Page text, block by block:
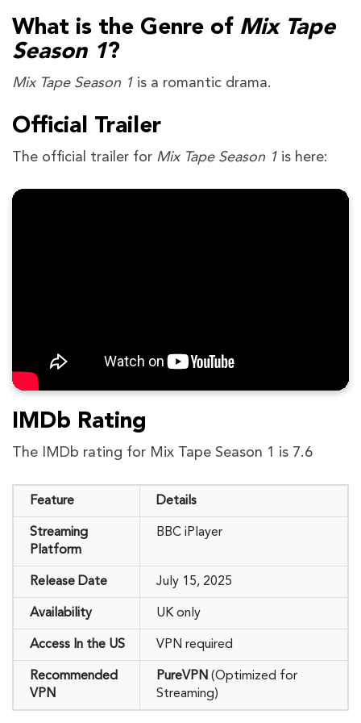
What is the Genre of Mix Tape
Season 1?
Mix Tape Season 1 is a romantic drama.
Official Trailer
The official trailer for Mix Tape Season 1 is here:
IMDb Rating
The IMDb rating for Mix Tape Season 1 is 7.6
Feature Details
Streaming
Platform
BBC iPlayer
Release Date July 15, 2025
Availability UK only
Access In the US VPN required
Recommended
VPN
PureVPN (Optimized for
Streaming)